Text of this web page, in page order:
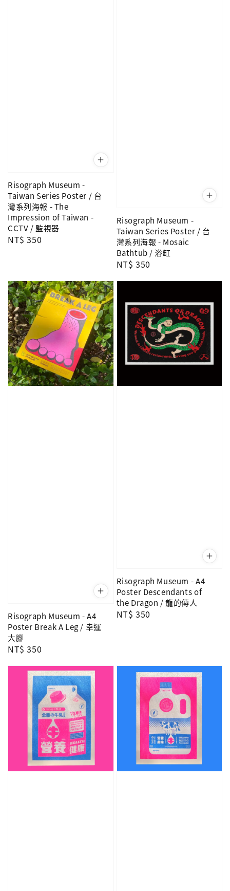
Risograph Museum -
Taiwan Series Poster / 台
灣系列海報 - The
Impression of Taiwan -
CCTV / 監視器
Regular
NT$ 350
Risograph Museum -
Taiwan Series Poster / 台
灣系列海報 - Mosaic
Bathtub / 浴缸
Regular
NT$ 350
Risograph Museum - A4
Poster Break A Leg / 幸運
大腳
Regular
NT$ 350
Risograph Museum - A4
Poster Descendants of
the Dragon / 龍的傳人
Regular
NT$ 350